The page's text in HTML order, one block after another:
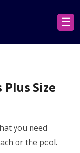
☰
Size
you need
or the pool.